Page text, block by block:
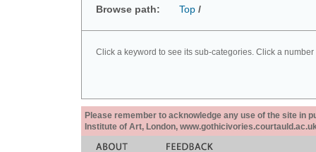
Browse path: Top /
Click a keyword to see its sub-categories. Click a
Please remember to acknowledge any use of the site in
Institute of Art, London,